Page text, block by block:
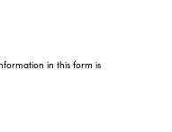
in this form is